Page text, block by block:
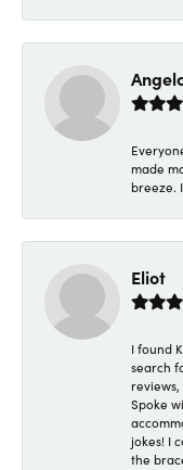
made
breeze.
Eliot
I found
search
Spoke
jokes! I
the